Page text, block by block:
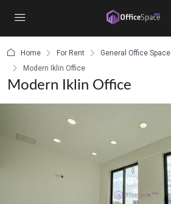
Home For Rent
General Office Space
Modern Iklin Office
Modern Iklin Office